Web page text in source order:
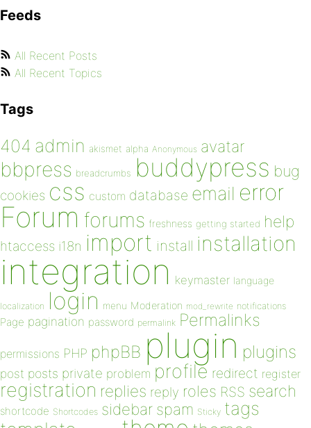
Feeds
All Recent Posts
All Recent Topics
Tags
404 admin akismet alpha Anonymous avatar
bbpress breadcrumbs buddypress bug
cookies css custom database email error
Forum forums freshness getting started help
htaccess i18n import install installation
integration keymaster language
localization login menu Moderation mod_rewrite notifications
Page pagination password permalink Permalinks
permissions PHP phpBB plugin plugins
post posts private problem profile redirect register
registration replies reply roles RSS search
shortcode Shortcodes sidebar spam Sticky tags